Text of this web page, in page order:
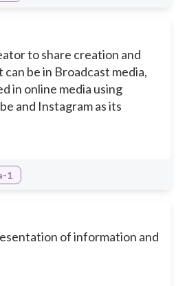
to share creation and
can be in Broadcast media,
in online media using
and Instagram as its
1
of information and